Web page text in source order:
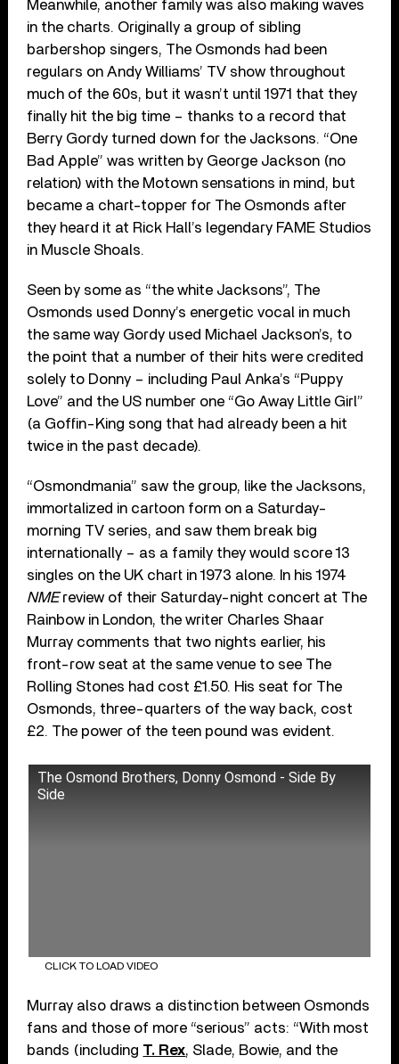
Meanwhile, another family was also making waves
in the charts. Originally a group of sibling
barbershop singers, The Osmonds had been
regulars on Andy Williams’ TV show throughout
much of the 60s, but it wasn’t until 1971 that they
finally hit the big time – thanks to a record that
Berry Gordy turned down for the Jacksons. “One
Bad Apple” was written by George Jackson (no
relation) with the Motown sensations in mind, but
became a chart-topper for The Osmonds after
they heard it at Rick Hall’s legendary FAME Studios
in Muscle Shoals.
Seen by some as “the white Jacksons”, The
Osmonds used Donny’s energetic vocal in much
the same way Gordy used Michael Jackson’s, to
the point that a number of their hits were credited
solely to Donny – including Paul Anka’s “Puppy
Love” and the US number one “Go Away Little Girl”
(a Goffin-King song that had already been a hit
twice in the past decade).
“Osmondmania” saw the group, like the Jacksons,
immortalized in cartoon form on a Saturday-
morning TV series, and saw them break big
internationally – as a family they would score 13
singles on the UK chart in 1973 alone. In his 1974
NMEreview of their Saturday-night concert at The
Rainbow in London, the writer Charles Shaar
Murray comments that two nights earlier, his
front-row seat at the same venue to see The
Rolling Stones had cost £1.50. His seat for The
Osmonds, three-quarters of the way back, cost
£2. The power of the teen pound was evident.
The Osmond Brothers, Donny Osmond - Side By
Side
CLICK TO LOAD VIDEO
Murray also draws a distinction between Osmonds
fans and those of more “serious” acts: “With most
bands (including T. Rex, Slade, Bowie, and the